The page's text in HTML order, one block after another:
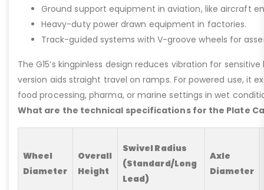
Ground support equipment in aviation, like aircraft
Heavy-duty power drawn equipment in factories.
Track-guided systems with V-groove wheels for
The G15’s kingpinless design reduces vibration for
version aids straight travel on ramps. For powered use, it
food processing, pharma, or marine settings in wet
What are the technical specifications for the Plate
Wheel
Diameter
Overall
Height
Swivel Radius
(Standard/Long
Lead)
Axle
Diameter